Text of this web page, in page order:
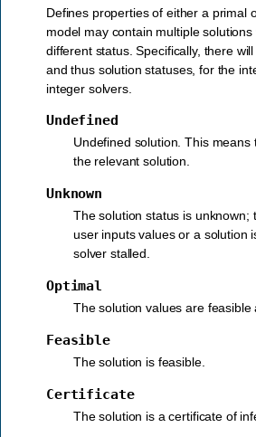
Defines properties of either a primal
model may contain multiple
different status. Specifically, there
and thus solution statuses, for the
integer solvers.
Undefined
Undefined solution. This means
the relevant solution.
Unknown
The solution status is unknown;
user inputs values or a solution
solver stalled.
Optimal
The solution values are feasible
Feasible
The solution is feasible.
Certificate
The solution is a certificate of